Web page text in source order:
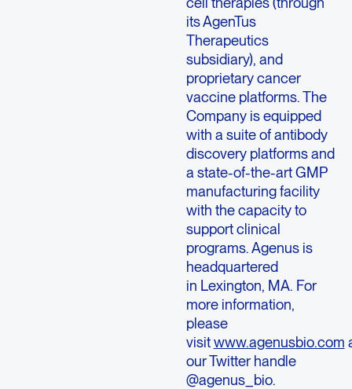
its AgenTus
Therapeutics
subsidiary), and
proprietary cancer
vaccine platforms. The
Company is equipped
with a suite of antibody
discovery platforms and
a state-of-the-art GMP
manufacturing facility
with the capacity to
support clinical
programs. Agenus is
headquartered
in Lexington, MA. For
more information,
please
visitwww.agenusbio.com
our Twitter handle
@agenus_bio.